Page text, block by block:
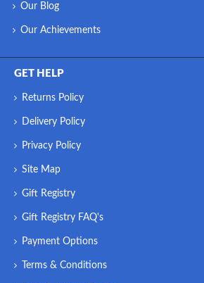
Our Blog
Our Achievements
GET HELP
Returns Policy
Delivery Policy
Privacy Policy
Site Map
Gift Registry
Gift Registry FAQ's
Payment Options
Terms & Conditions